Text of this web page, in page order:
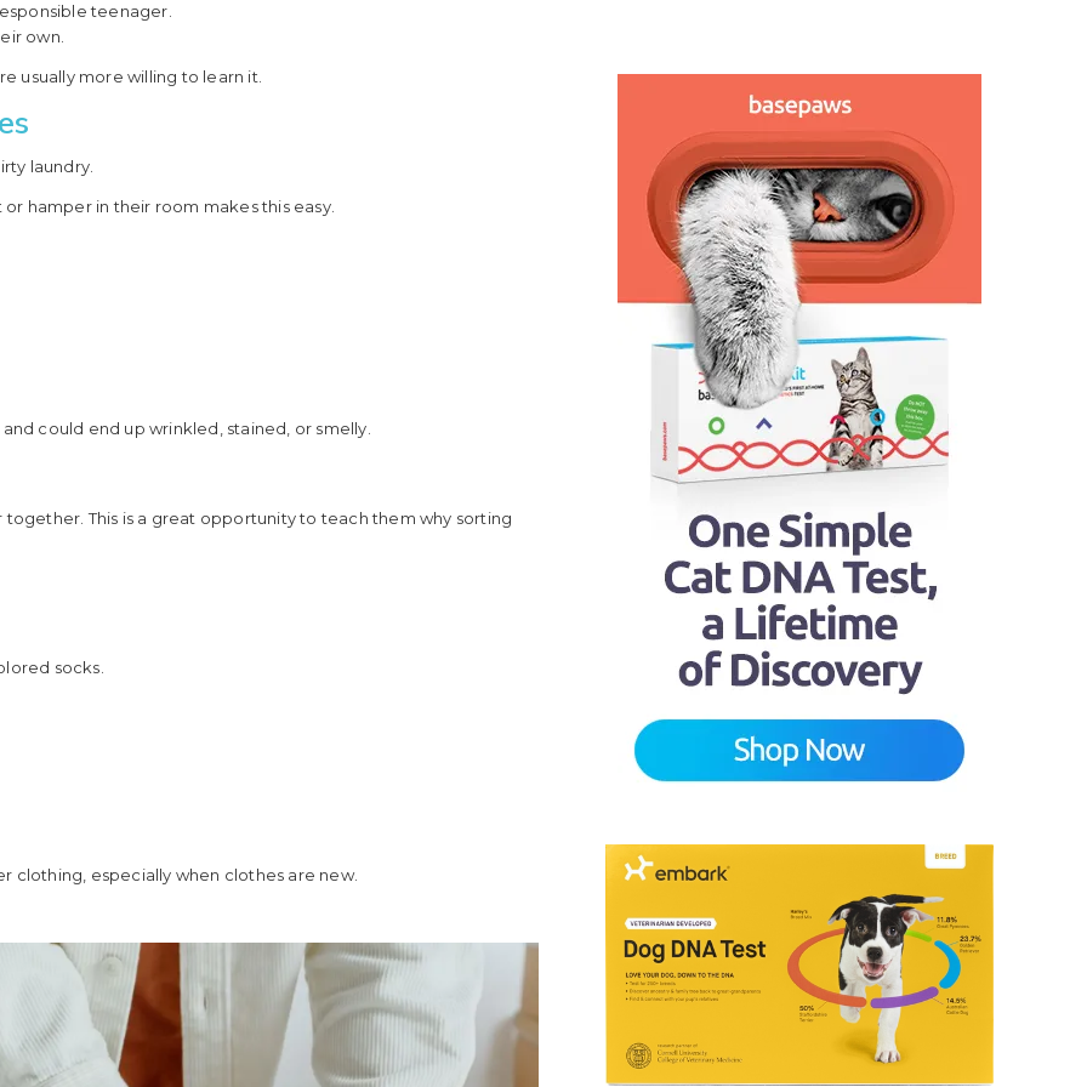
teenager.
own.
usually more willing to learn it.
laundry.
hamper in their room makes this easy.
could end up wrinkled, stained, or smelly.
This is a great opportunity to teach them why sorting
socks.
clothing, especially when clothes are new.